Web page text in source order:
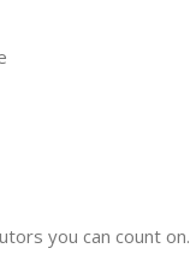
you can count on.